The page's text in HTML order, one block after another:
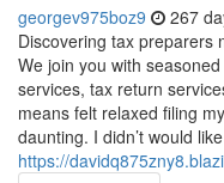
georgev975boz9 267
Discovering tax preparers
We join you with
services, tax return
means felt relaxed filing
daunting. I didn’t would
https://